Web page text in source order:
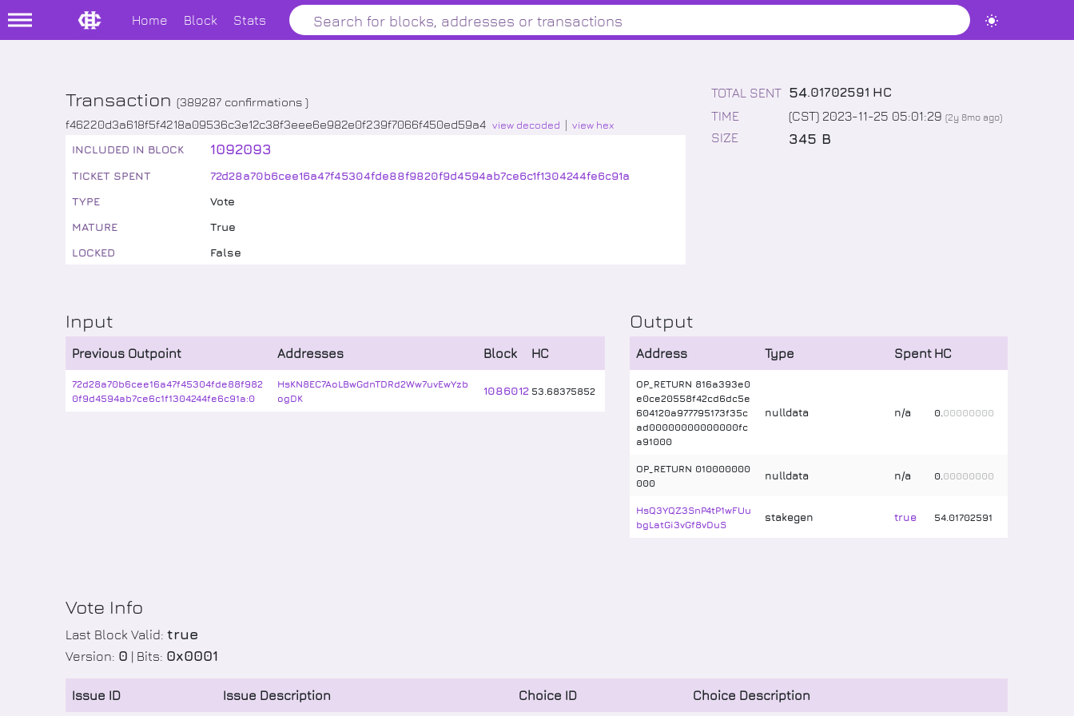
Home Block Stats
Transaction(389287 confirmations )
f46220d3a618f5f4218a09536c3e12c38f3eee6e982e0f239f7066f450ed59a4 view decoded view hex
INCLUDED IN BLOCK 1092093
TICKET SPENT
72d28a70b6cee16a47f45304fde88f9820f9d4594ab7ce6c1f1304244fe6c91a
TYPE
Vote
MATURE
True
LOCKED
False
TOTAL SENT 54.01702591 HC
TIME
(CST) 2023-11-25 05:01:29 (2y 8moago)
SIZE 345 B
Input
Previous Outpoint Addresses Block HC
72d28a70b6cee16a47f45304fde88f982
0f9d4594ab7ce6c1f1304244fe6c91a:0
HsKN8EC7AoLBwGdnTDRd2Ww7uvEwYzb
ogDK
1086012 53 68375852
Output
Address Type Spent HC
OP_RETURN 816a393e0
e0ce20558f42cd6dc5e
604120a977795173f35c
ad00000000000000fc
a91000
nulldata n/a 0. 00000000
OP_RETURN 010000000
000
nulldata n/a 0. 00000000
HsQ3YQZ3SnP4tP1wFUu
bgLatGi3vGf8vDuS
stakegen true 54. 01702591
Vote Info
Last Block Valid:true
Version: 0 | Bits: 0x0001
Issue ID Issue Description Choice ID Choice Description